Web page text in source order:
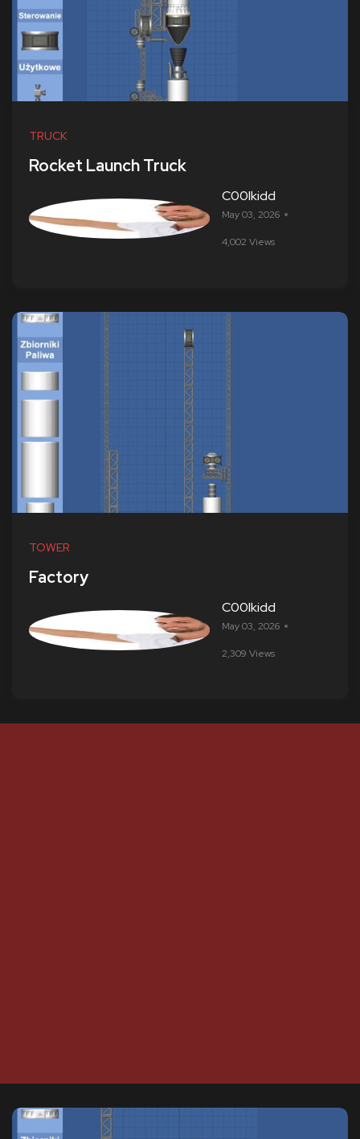
TRUCK
Rocket Launch Truck
C00lkidd
May 03, 2026
4,002 Views
TOWER
Factory
C00lkidd
May 03, 2026
2,309 Views